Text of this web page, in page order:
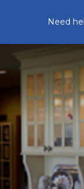
Need